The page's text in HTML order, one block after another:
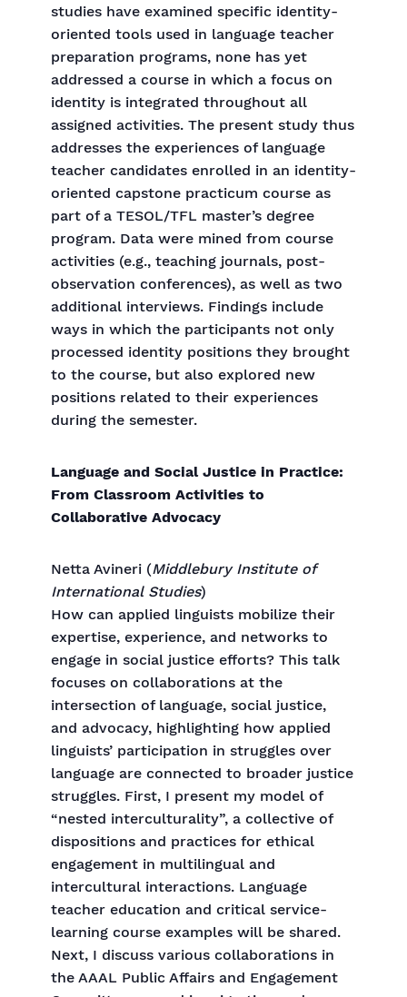
studies have examined specific identity-
oriented tools used in language teacher
preparation programs, none has yet
addressed a course in which a focus on
identity is integrated throughout all
assigned activities. The present study thus
addresses the experiences of language
teacher candidates enrolled in an identity-
oriented capstone practicum course as
part of a TESOL/TFL master’s degree
program. Data were mined from course
activities (e.g., teaching journals, post-
observation conferences), as well as two
additional interviews. Findings include
ways in which the participants not only
processed identity positions they brought
to the course, but also explored new
positions related to their experiences
during the semester.
Language and Social Justice in Practice:
From Classroom Activities to
Collaborative Advocacy
Netta Avineri (Middlebury Institute of
International Studies)
How can applied linguists mobilize their
expertise, experience, and networks to
engage in social justice efforts? This talk
focuses on collaborations at the
intersection of language, social justice,
and advocacy, highlighting how applied
linguists’ participation in struggles over
language are connected to broader justice
struggles. First, I present my model of
“nested interculturality”, a collective of
dispositions and practices for ethical
engagement in multilingual and
intercultural interactions. Language
teacher education and critical service-
learning course examples will be shared.
Next, I discuss various collaborations in
the AAAL Public Affairs and Engagement